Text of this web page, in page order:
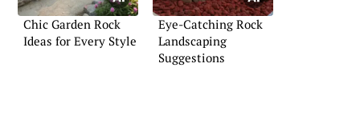
Chic Garden Rock
Ideas for Every Style
Eye-Catching Rock
Landscaping
Suggestions